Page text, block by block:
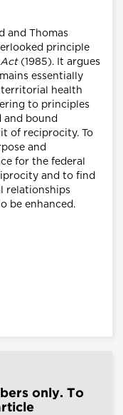
and Thomas
principle
Act(1985). It argues
essentially
health
to principles
and bound
of reciprocity. To
and
for the federal
and to find
relationships
be enhanced.
only. To